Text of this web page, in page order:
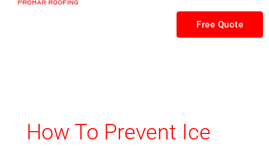
Free Quote
How To Prevent Ice